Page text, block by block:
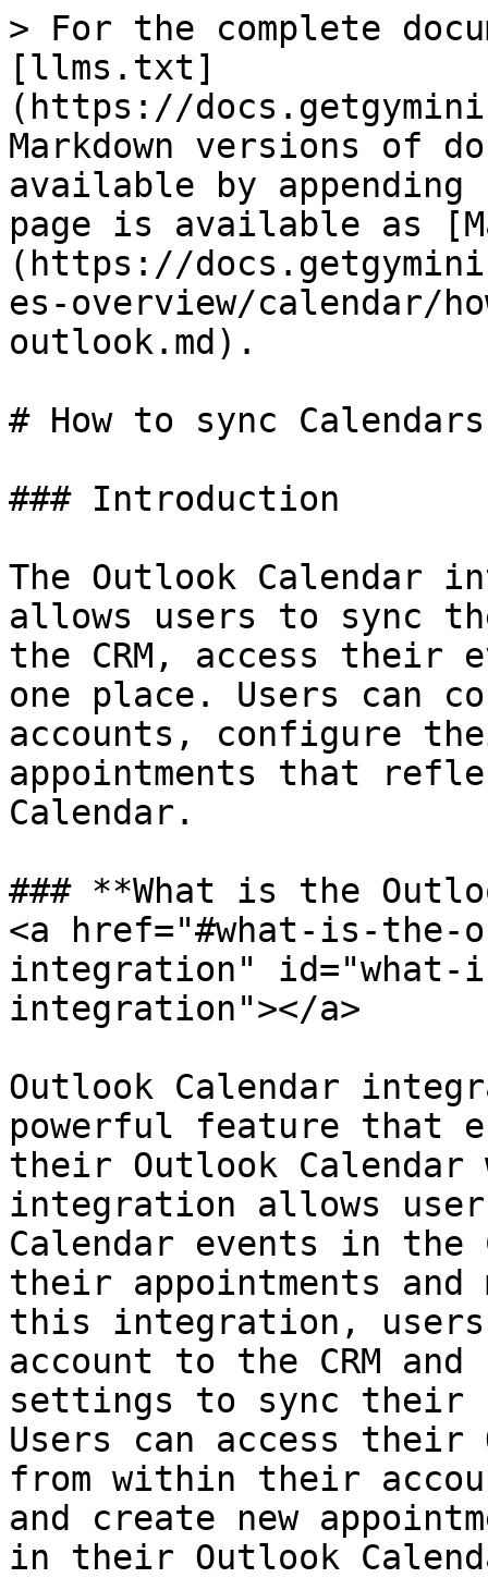
> For the complete
[llms.txt]
(https://
Markdown versions of
available by
page is available as
(https://
es-overview/calendar/
outlook.md).
# How to sync
### Introduction
The Outlook Calendar
allows users to sync
the CRM, access their
one place. Users can
accounts, configure
appointments that
Calendar.
### **What is the
<a href="#what-is-the-
integration" id="what-
integration"></a>
Outlook Calendar
powerful feature that
their Outlook
integration allows
Calendar events in the
their appointments
this integration, users
account to the CRM
settings to sync their
Users can access their
from within their
and create new
in their Outlook